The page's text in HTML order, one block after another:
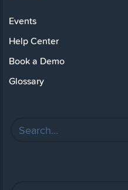
Events
Help Center
Book a Demo
Glossary